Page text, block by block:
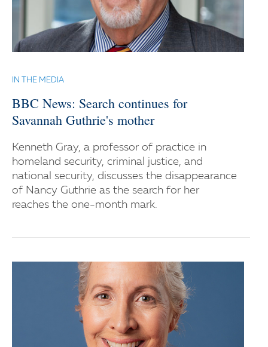
IN THE MEDIA
BBC News: Search continues for
Savannah Guthrie's mother
Kenneth Gray, a professor of practice in
homeland security, criminal justice, and
national security, discusses the disappearance
of Nancy Guthrie as the search for her
reaches the one-month mark.